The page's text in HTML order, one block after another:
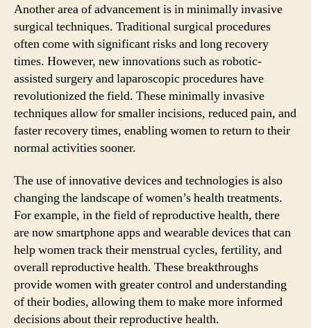
Another area of advancement is in minimally invasive
surgical techniques. Traditional surgical procedures
often come with significant risks and long recovery
times. However, new innovations such as robotic-
assisted surgery and laparoscopic procedures have
revolutionized the field. These minimally invasive
techniques allow for smaller incisions, reduced pain, and
faster recovery times, enabling women to return to their
normal activities sooner.
The use of innovative devices and technologies is also
changing the landscape of women’s health treatments.
For example, in the field of reproductive health, there
are now smartphone apps and wearable devices that can
help women track their menstrual cycles, fertility, and
overall reproductive health. These breakthroughs
provide women with greater control and understanding
of their bodies, allowing them to make more informed
decisions about their reproductive health.